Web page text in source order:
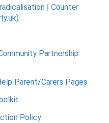
| Counter
Partnership:
Parent/Carers Pages
Policy